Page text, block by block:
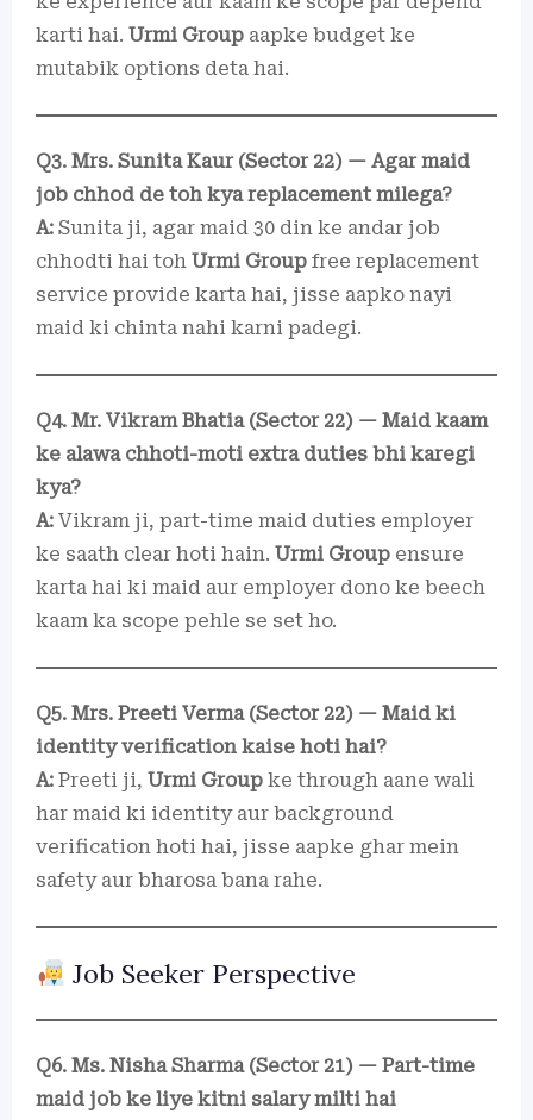
karti hai. Urmi Group aapke budget ke
mutabik options deta hai.
Q3. Mrs. Sunita Kaur (Sector 22) — Agar maid
job chhod de toh kya replacement milega?
A: Sunita ji, agar maid 30 din ke andar job
chhodti hai toh Urmi Group free replacement
service provide karta hai, jisse aapko nayi
maid ki chinta nahi karni padegi.
Q4. Mr. Vikram Bhatia (Sector 22) — Maid kaam
ke alawa chhoti-moti extra duties bhi karegi
kya?
A: Vikram ji, part-time maid duties employer
ke saath clear hoti hain. Urmi Group ensure
karta hai ki maid aur employer dono ke beech
kaam ka scope pehle se set ho.
Q5. Mrs. Preeti Verma (Sector 22) — Maid ki
identity verification kaise hoti hai?
A: Preeti ji, Urmi Group ke through aane wali
har maid ki identity aur background
verification hoti hai, jisse aapke ghar mein
safety aur bharosa bana rahe.
Job Seeker Perspective
Q6. Ms. Nisha Sharma (Sector 21) — Part-time
maid job ke liye kitni salary milti hai